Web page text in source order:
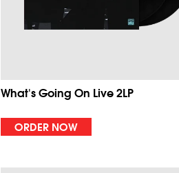
What's Going On Live 2LP
ORDER NOW